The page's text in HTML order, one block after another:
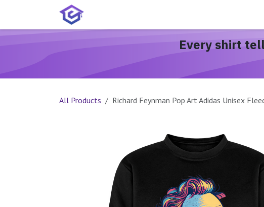
Every shirt
All Products Richard Feynman Pop Art Adidas Unisex